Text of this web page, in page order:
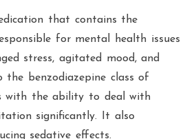
that contains the
for mental health issues
stress, agitated mood, and
the benzodiazepine class of
with the ability to deal with
significantly. It also
sedative effects.